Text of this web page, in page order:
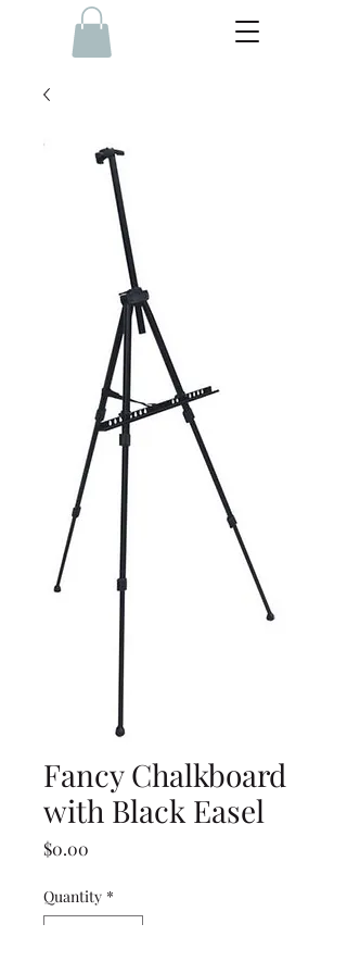
Fancy Chalkboard
with Black Easel
$0.00
Quantity *